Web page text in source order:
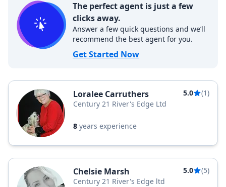
The perfect agent is just a few
clicks away.
Answer a few quick questions and we’ll
recommend the best agent for you.
Get Started Now
Loralee Carruthers 5.0
(1)
Century 21 River's Edge Ltd
8 years experience
Chelsie Marsh 5.0
(5)
Century 21 River's Edge ltd